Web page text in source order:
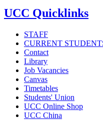
UCC Quicklinks
STAFF
CURRENT
Contact
Library
Job Vacancies
Canvas
Timetables
Students' Union
UCC Online Shop
UCC China